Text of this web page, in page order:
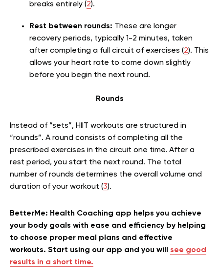
breaks entirely (2).
Rest between rounds: These are longer
recovery periods, typically 1-2 minutes, taken
after completing a full circuit of exercises (2). This
allows your heart rate to come down slightly
before you begin the next round.
Rounds
Instead of “sets”, HIIT workouts are structured in
“rounds”. A round consists of completing all the
prescribed exercises in the circuit one time. After a
rest period, you start the next round. The total
number of rounds determines the overall volume and
duration of your workout (3).
BetterMe: Health Coaching app helps you achieve
your body goals with ease and efficiency by helping
to choose proper meal plans and effective
workouts. Start using our app and you will see good
results in a short time.